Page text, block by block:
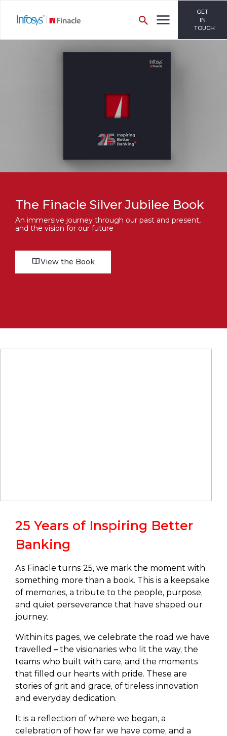
GET
IN
TOUCH
The Finacle Silver Jubilee Book
An immersive journey through our past and present,
and the vision for our future
View the Book
25 Years of Inspiring Better
Banking
As Finacle turns 25, we mark the moment with
something more than a book. This is a keepsake
of memories, a tribute to the people, purpose,
and quiet perseverance that have shaped our
journey.
Within its pages, we celebrate the road we have
travelled –the visionaries who lit the way, the
teams who built with care, and the moments
that filled our hearts with pride. These are
stories of grit and grace, of tireless innovation
and everyday dedication.
It is a reflection of where we began, a
celebration of how far we have come, and a